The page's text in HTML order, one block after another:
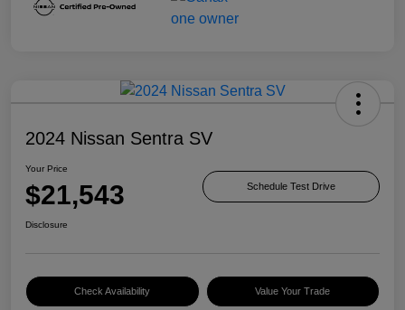
2024 Nissan Sentra SV
Your Price
$21,543 Schedule Test Drive
Disclosure
Check Availability Value Your Trade